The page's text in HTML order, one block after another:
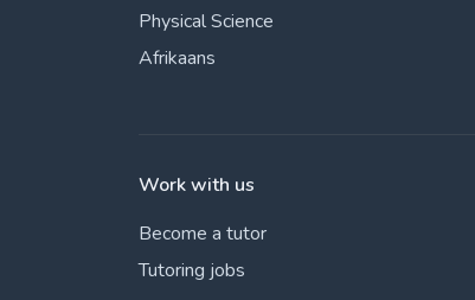
Physical Science
Afrikaans
Work with us
Become a tutor
Tutoring jobs